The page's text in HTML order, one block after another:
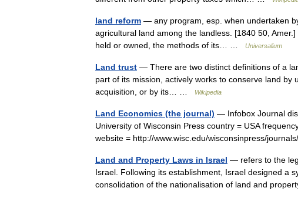
land reform — any program, esp. when undertaken
agricultural land among the landless. [1840 50,
held or owned, the methods of its… …
Universalium
Land trust — There are two distinct definitions of a
part of its mission, actively works to conserve land
acquisition, or by its… …
Wikipedia
Land Economics (the journal) — Infobox Journal
University of Wisconsin Press country = USA
website = http://www.wisc.edu/wisconsinpress/
Land and Property Laws in Israel — refers to the
Israel. Following its establishment, Israel designed a
consolidation of the nationalisation of land and